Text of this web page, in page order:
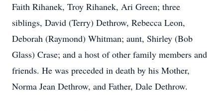
Faith Rihanek, Troy Rihanek, Ari Green; three
siblings, David (Terry) Dethrow, Rebecca Leon,
Deborah (Raymond) Whitman; aunt, Shirley (Bob
Glass) Crase; and a host of other family members and
friends. He was preceded in death by his Mother,
Norma Jean Dethrow, and Father, Dale Dethrow.